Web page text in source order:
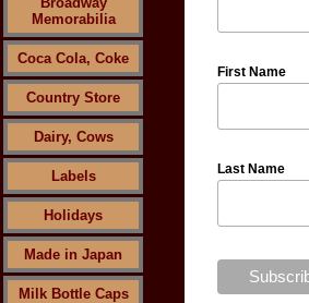
Memorabilia
Coca Cola, Coke
Country Store
Dairy, Cows
Labels
Holidays
Made in Japan
Milk Bottle Caps
First Name
Last Name